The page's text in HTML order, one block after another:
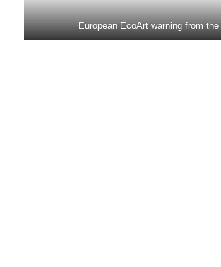
European EcoArt warning from the